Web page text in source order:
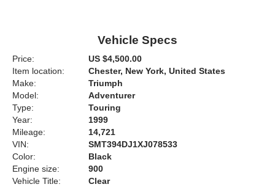
Vehicle Specs
Price:
US $4,500.00
Item location:
Chester, New York, United States
Make:
Triumph
Model:
Adventurer
Type:
Touring
Year:
1999
Mileage:
14,721
VIN:
SMT394DJ1XJ078533
Color:
Black
Engine size:
900
Vehicle Title:
Clear